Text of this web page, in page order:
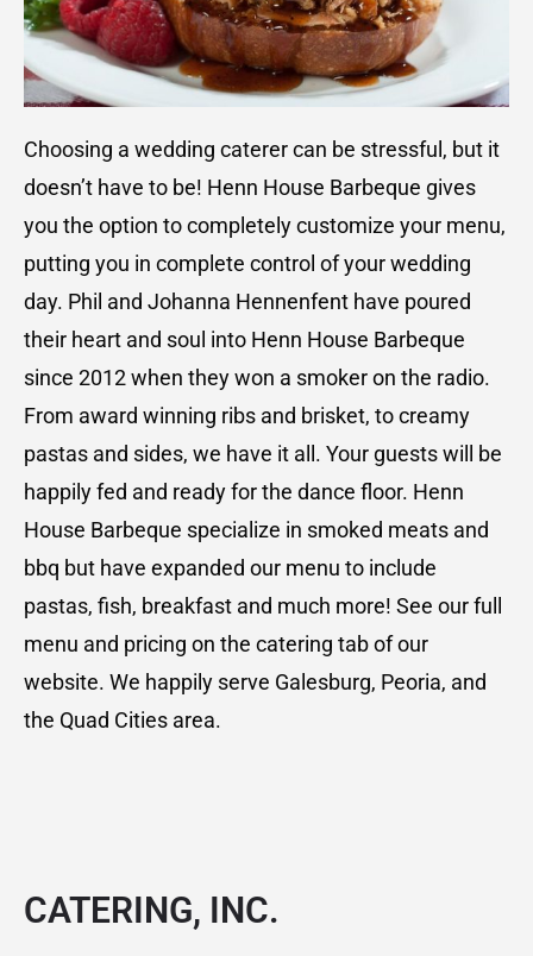
Choosing a wedding caterer can be stressful, but it
doesn’t have to be! Henn House Barbeque gives
you the option to completely customize your menu,
putting you in complete control of your wedding
day. Phil and Johanna Hennenfent have poured
their heart and soul into Henn House Barbeque
since 2012 when they won a smoker on the radio.
From award winning ribs and brisket, to creamy
pastas and sides, we have it all. Your guests will be
happily fed and ready for the dance floor. Henn
House Barbeque specialize in smoked meats and
bbq but have expanded our menu to include
pastas, fish, breakfast and much more! See our full
menu and pricing on the catering tab of our
website. We happily serve Galesburg, Peoria, and
the Quad Cities area.
CATERING, INC.